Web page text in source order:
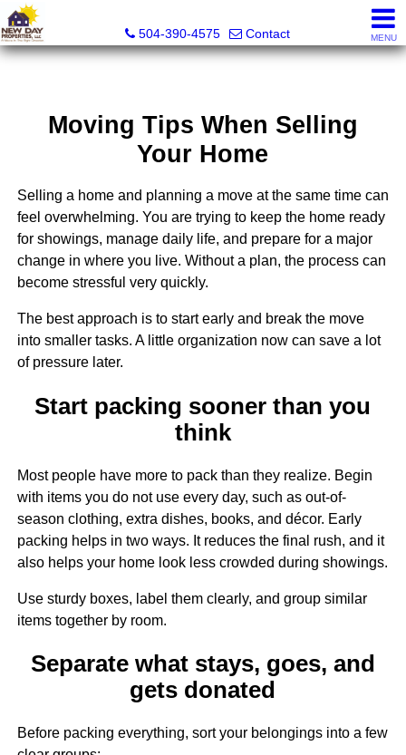
504-390-4575
Contact MENU
Moving Tips When Selling
Your Home
Selling a home and planning a move at the same time can
feel overwhelming. You are trying to keep the home ready
for showings, manage daily life, and prepare for a major
change in where you live. Without a plan, the process can
become stressful very quickly.
The best approach is to start early and break the move
into smaller tasks. A little organization now can save a lot
of pressure later.
Start packing sooner than you
think
Most people have more to pack than they realize. Begin
with items you do not use every day, such as out-of-
season clothing, extra dishes, books, and décor. Early
packing helps in two ways. It reduces the final rush, and it
also helps your home look less crowded during showings.
Use sturdy boxes, label them clearly, and group similar
items together by room.
Separate what stays, goes, and
gets donated
Before packing everything, sort your belongings into a few